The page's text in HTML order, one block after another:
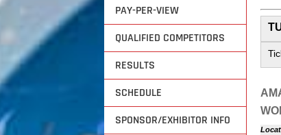
PAY-PER-VIEW
QUALIFIED COMPETITORS
RESULTS
SCHEDULE
SPONSOR/EXHIBITOR INFO